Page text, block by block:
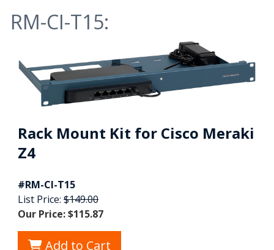
RM-CI-T15:
Rack Mount Kit for Cisco Meraki
Z4
#RM-CI-T15
List Price: $149.00
Our Price: $115.87
Add to Cart